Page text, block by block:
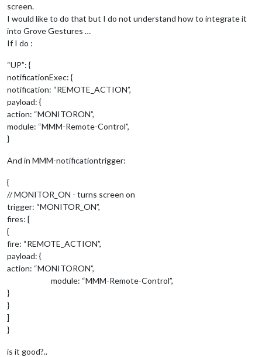
      						              payload: null,
							}
							"DOWN": {
						        notificationExec: {
      						              payload: null,
							}
	      						},
						},
						        notificationExec: {
						        }
	      						},
							    payload: {
screen.
I would like to do that but I do not understand how to integrate it
into Grove Gestures …
If I do :
“UP”: {
notificationExec: {
notification: “REMOTE_ACTION”,
payload: {
action: “MONITORON”,
module: “MMM-Remote-Control”,
}
And in MMM-notificationtrigger:
{
// MONITOR_ON - turns screen on
trigger: “MONITOR_ON”,
fires: [
{
fire: “REMOTE_ACTION”,
payload: {
action: “MONITORON”,
module: “MMM-Remote-Control”,
}
}
]
}
is it good?..